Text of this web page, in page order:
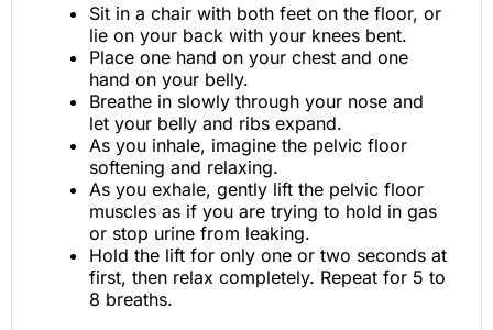
Sit in a chair with both feet on the floor, or
lie on your back with your knees bent.
Place one hand on your chest and one
hand on your belly.
Breathe in slowly through your nose and
let your belly and ribs expand.
As you inhale, imagine the pelvic floor
softening and relaxing.
As you exhale, gently lift the pelvic floor
muscles as if you are trying to hold in gas
or stop urine from leaking.
Hold the lift for only one or two seconds at
first, then relax completely. Repeat for 5 to
8 breaths.